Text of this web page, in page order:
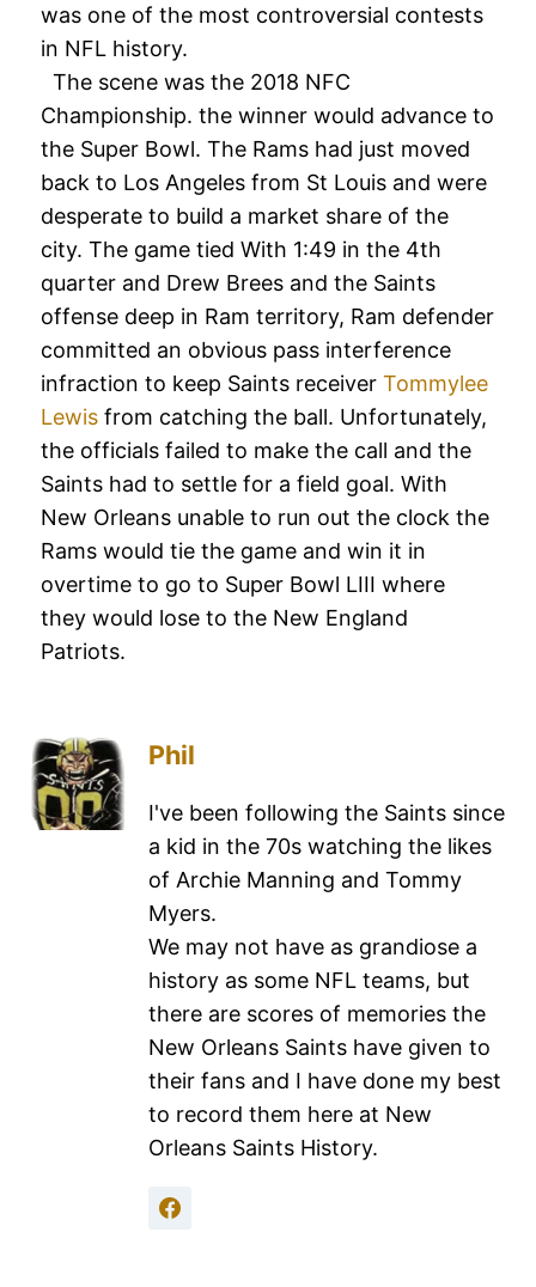
was one of the most controversial contests
in NFL history.
The scene was the 2018 NFC
Championship. the winner would advance to
the Super Bowl. The Rams had just moved
back to Los Angeles from St Louis and were
desperate to build a market share of the
city. The game tied With 1:49 in the 4th
quarter and Drew Brees and the Saints
offense deep in Ram territory, Ram defender
committed an obvious pass interference
infraction to keep Saints receiver Tommylee
Lewis from catching the ball. Unfortunately,
the officials failed to make the call and the
Saints had to settle for a field goal. With
New Orleans unable to run out the clock the
Rams would tie the game and win it in
overtime to go to Super Bowl LIII where
they would lose to the New England
Patriots.
Phil
I've been following the Saints since
a kid in the 70s watching the likes
of Archie Manning and Tommy
Myers.
We may not have as grandiose a
history as some NFL teams, but
there are scores of memories the
New Orleans Saints have given to
their fans and I have done my best
to record them here at New
Orleans Saints History.